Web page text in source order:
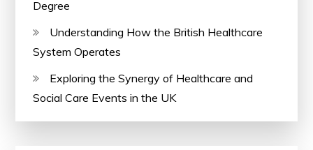
Degree
Understanding How the British Healthcare
System Operates
Exploring the Synergy of Healthcare and
Social Care Events in the UK